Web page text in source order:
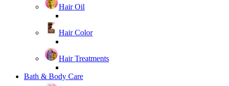
Hair Oil
Hair Color
Hair Treatments
Bath & Body Care